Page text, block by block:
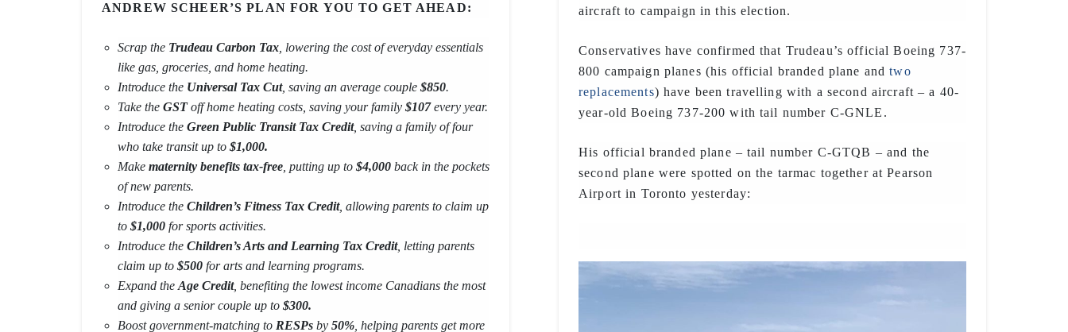
ANDREW SCHEER’S PLAN FOR YOU TO GET AHEAD:
Scrap the Trudeau Carbon Tax , lowering the cost of everyday essentials
like gas, groceries, and home heating.
Introduce the Universal Tax Cut, saving an average couple $850.
Take the GSToff home heating costs, saving your family $107every year.
Introduce the Green Public Transit Tax Credit, saving a family of four
who take transit up to $1,000.
Make maternity benefits tax-free , putting up to $4,000 back in the pockets
of new parents.
Introduce the Children’s Fitness Tax Credit, allowing parents to claim up
to $1,000 for sports activities.
Introduce the Children’s Arts and Learning Tax Credit, letting parents
claim up to $500 for arts and learning programs.
Expand the Age Credit, benefiting the lowest income Canadians the most
and giving a senior couple up to $300.
Boost government-matching to RESPs by 50% , helping parents get more
aircraft to campaign in this election.
Conservatives have confirmed that Trudeau’s official Boeing 737-
800 campaign planes (his official branded plane andtwo
replacements) have been travelling with a second aircraft – a 40-
year-old Boeing 737-200 with tail number C-GNLE.
His official branded plane – tail number C-GTQB – and the
second plane were spotted on the tarmac together at Pearson
Airport in Toronto yesterday: